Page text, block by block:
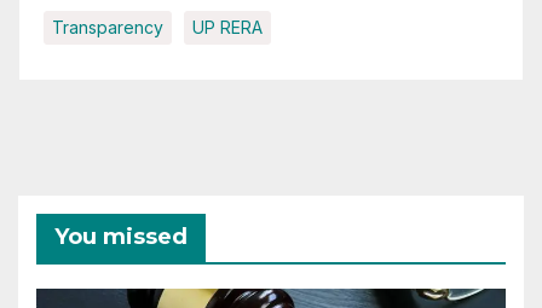
Transparency UP RERA
You missed